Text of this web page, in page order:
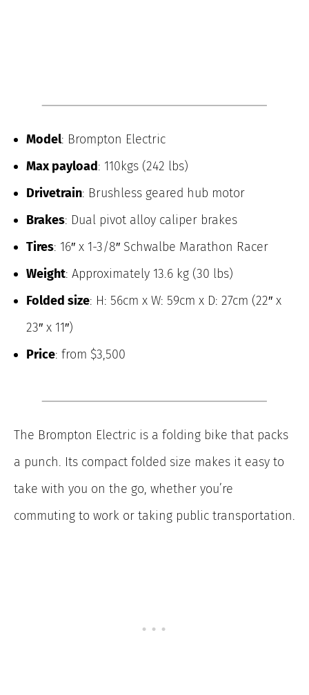
Model: Brompton Electric
Max payload: 110kgs (242 lbs)
Drivetrain: Brushless geared hub motor
Brakes: Dual pivot alloy caliper brakes
Tires: 16″ x 1-3/8″ Schwalbe Marathon Racer
Weight: Approximately 13.6 kg (30 lbs)
Folded size: H: 56cm x W: 59cm x D: 27cm (22″ x
23″ x 11″)
Price: from $3,500
The Brompton Electric is a folding bike that packs
a punch. Its compact folded size makes it easy to
take with you on the go, whether you’re
commuting to work or taking public transportation.